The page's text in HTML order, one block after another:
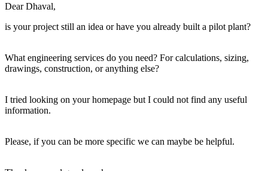
Dear Dhaval,
is your project still an idea or have you already built a pilot plant?
What engineering services do you need? For calculations, sizing,
drawings, construction, or anything else?
I tried looking on your homepage but I could not find any useful
information.
Please, if you can be more specific we can maybe be helpful.